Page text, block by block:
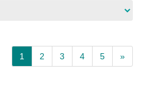
1 2 3 4 5 »